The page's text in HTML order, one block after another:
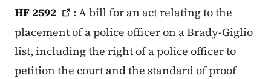
HF 2592
: A bill for an act relating to the
placement of a police officer on a Brady-Giglio
list, including the right of a police officer to
petition the court and the standard of proof